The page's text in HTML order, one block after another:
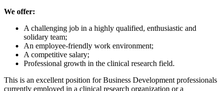
We offer:
A challenging job in a highly qualified, enthusiastic and
solidary team;
An employee-friendly work environment;
A competitive salary;
Professional growth in the clinical research field.
This is an excellent position for Business Development professionals
currently employed in a clinical research organization or a